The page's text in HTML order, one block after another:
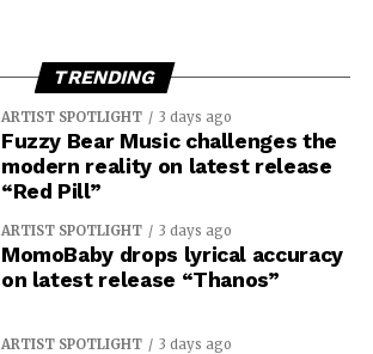
TRENDING
ARTIST SPOTLIGHT 3 days ago
Fuzzy Bear Music challenges the
modern reality on latest release
“Red Pill”
ARTIST SPOTLIGHT 3 days ago
MomoBaby drops lyrical accuracy
on latest release “Thanos”
ARTIST SPOTLIGHT 3 days ago